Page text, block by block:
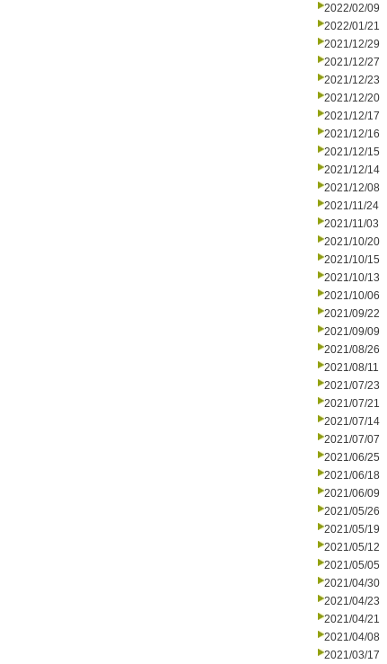
2022/02/09
2022/01/21
2021/12/29
2021/12/27
2021/12/23
2021/12/20
2021/12/17
2021/12/16
2021/12/15
2021/12/14
2021/12/08
2021/11/24
2021/11/03
2021/10/20
2021/10/15
2021/10/13
2021/10/06
2021/09/22
2021/09/09
2021/08/26
2021/08/11
2021/07/23
2021/07/21
2021/07/14
2021/07/07
2021/06/25
2021/06/18
2021/06/09
2021/05/26
2021/05/19
2021/05/12
2021/05/05
2021/04/30
2021/04/23
2021/04/21
2021/04/08
2021/03/17